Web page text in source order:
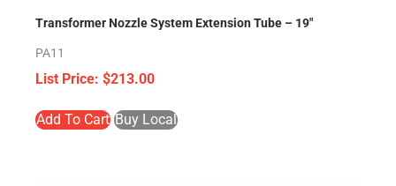
Transformer Nozzle System Extension Tube – 19″
PA11
$213.00
Add To Cart Buy Local